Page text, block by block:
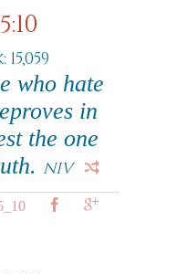
who hate
in
the one
NIV